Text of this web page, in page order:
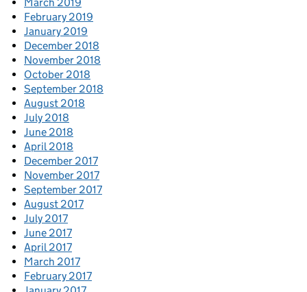
February 2019
January 2019
December 2018
November 2018
October 2018
September 2018
August 2018
July 2018
June 2018
April 2018
December 2017
November 2017
September 2017
August 2017
July 2017
June 2017
April 2017
March 2017
February 2017